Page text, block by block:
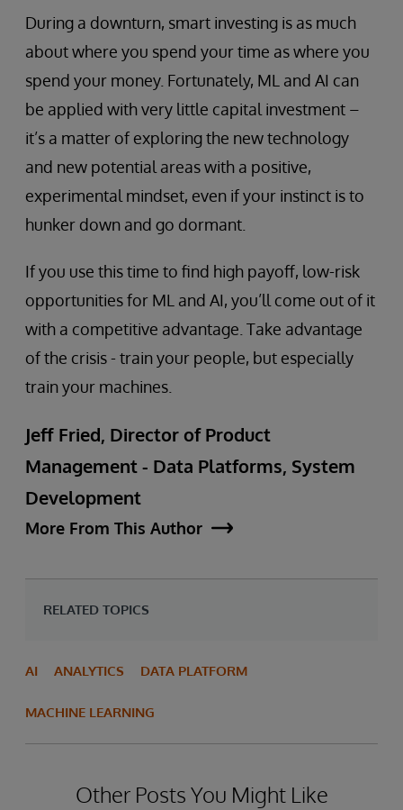
During a downturn, smart investing is as much
about where you spend your time as where you
spend your money. Fortunately, ML and AI can
be applied with very little capital investment –
it’s a matter of exploring the new technology
and new potential areas with a positive,
experimental mindset, even if your instinct is to
hunker down and go dormant.
If you use this time to find high payoff, low-risk
opportunities for ML and AI, you’ll come out of it
with a competitive advantage. Take advantage
of the crisis - train your people, but especially
train your machines.
Jeff Fried, Director of Product
Management - Data Platforms, System
Development
More From This Author
RELATED TOPICS
AI ANALYTICS DATA PLATFORM
MACHINE LEARNING
Other Posts You Might Like